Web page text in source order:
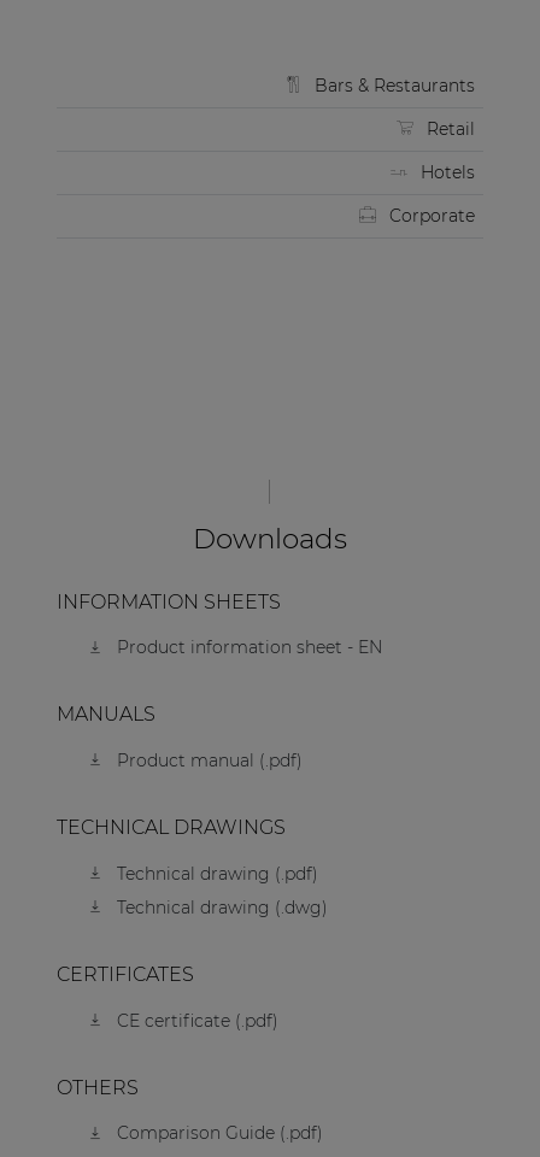
Bars & Restaurants
Retail
Hotels
Corporate
Downloads
INFORMATION SHEETS
Product information sheet - EN
MANUALS
Product manual (.pdf)
TECHNICAL DRAWINGS
Technical drawing (.pdf)
Technical drawing (.dwg)
CERTIFICATES
CE certificate (.pdf)
OTHERS
Comparison Guide (.pdf)